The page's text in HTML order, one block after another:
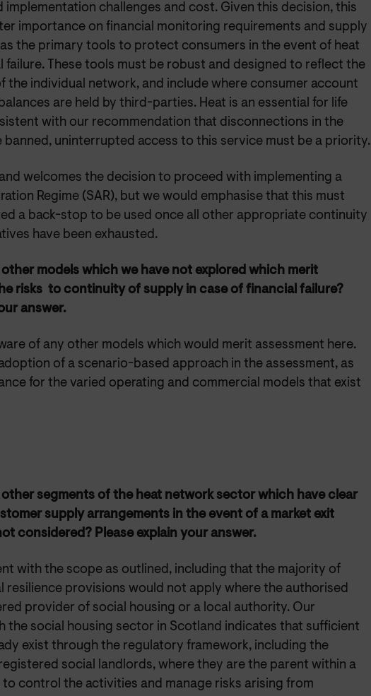
implementation challenges and cost. Given this decision, this
importance on financial monitoring requirements and supply
the primary tools to protect consumers in the event of heat
failure. These tools must be robust and designed to reflect the
the individual network, and include where consumer account
are held by third-parties. Heat is an essential for life
with our recommendation that disconnections in the
banned, uninterrupted access to this service must be a priority.
welcomes the decision to proceed with implementing a
Regime (SAR), but we would emphasise that this must
a back-stop to be used once all other appropriate continuity
have been exhausted.
models which we have not explored which merit
risks to continuity of supply in case of financial failure?
answer.
of any other models which would merit assessment here.
of a scenario-based approach in the assessment, as
for the varied operating and commercial models that exist
segments of the heat network sector which have clear
supply arrangements in the event of a market exit
considered? Please explain your answer.
with the scope as outlined, including that the majority of
resilience provisions would not apply where the authorised
provider of social housing or a local authority. Our
the social housing sector in Scotland indicates that sufficient
exist through the regulatory framework, including the
social landlords, where they are the parent within a
control the activities and manage risks arising from